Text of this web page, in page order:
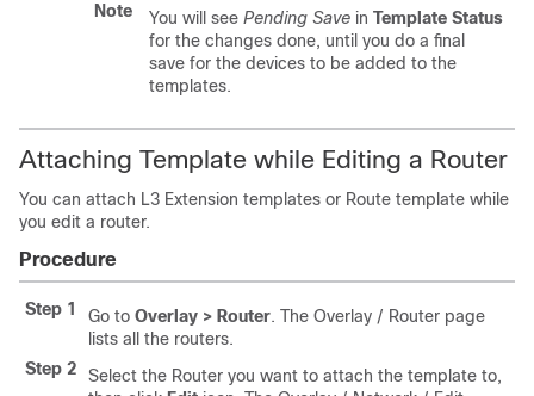
Note
You will see Pending Save in Template Status
for the changes done, until you do a final
save for the devices to be added to the
templates.
Attaching Template while Editing a Router
You can attach L3 Extension templates or Route template while
you edit a router.
Procedure
Step 1 Go to Overlay > Router. The Overlay / Router page
lists all the routers.
Step 2
Select the Router you want to attach the template to,